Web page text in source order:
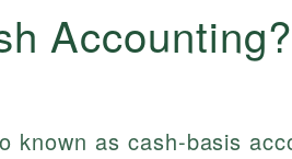
Accounting?
known as cash-basis